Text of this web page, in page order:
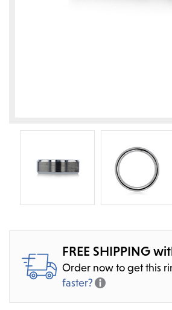
FREE SHIPPING
Order now to get this
faster?